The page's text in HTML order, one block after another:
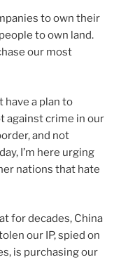
to own their
to own land.
our most
have a plan to
against crime in our
and not
I’m here urging
nations that hate
for decades, China
our IP, spied on
is purchasing our